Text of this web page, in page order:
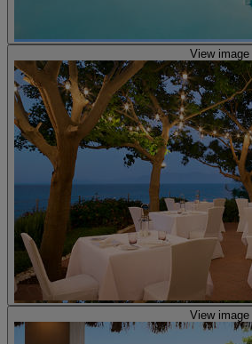
View image
View image